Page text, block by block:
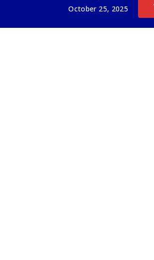
October 25, 2025